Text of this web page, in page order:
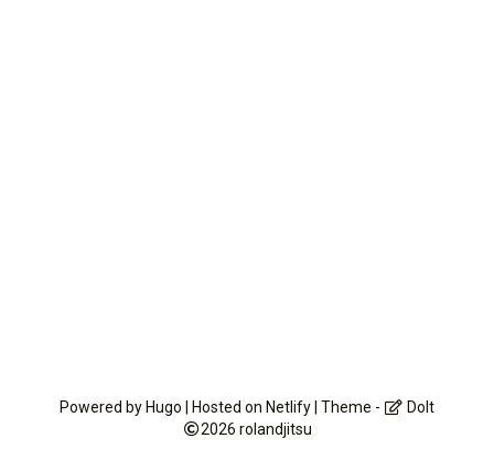
Powered by Hugo | Hosted on Netlify | Theme -
DoIt
2026 rolandjitsu